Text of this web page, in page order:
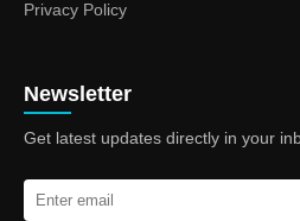
Privacy Policy
Newsletter
Get latest updates directly in your